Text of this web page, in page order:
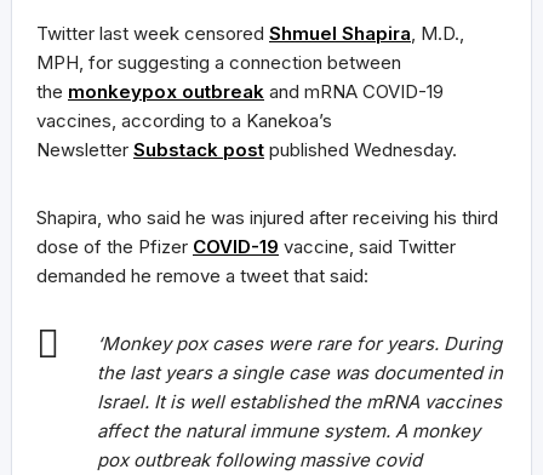
Twitter last week censored Shmuel Shapira , M.D.,
MPH, for suggesting a connection between
the monkeypox outbreak and mRNA COVID-19
vaccines, according to a Kanekoa’s
Newsletter Substack post published Wednesday.
Shapira, who said he was injured after receiving his third
dose of the Pfizer COVID-19 vaccine, said Twitter
demanded he remove a tweet that said:
‘Monkey pox cases were rare for years. During
the last years a single case was documented in
Israel. It is well established the mRNA vaccines
affect the natural immune system. A monkey
pox outbreak following massive covid